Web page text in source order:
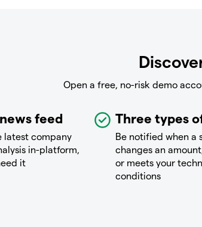
Open a free, no-risk demo
feed
latest company
in-platform,
it
Three types
Be notified when a
changes an
or meets your
conditions